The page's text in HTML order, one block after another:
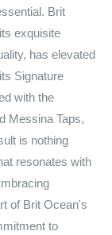
Brit
exquisite
has elevated
Signature
with the
Messina Taps,
is nothing
resonates with
of Brit Ocean's
to